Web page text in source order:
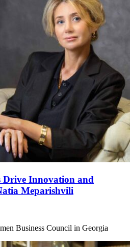
Drive Innovation and
Meparishvili
Business Council in Georgia